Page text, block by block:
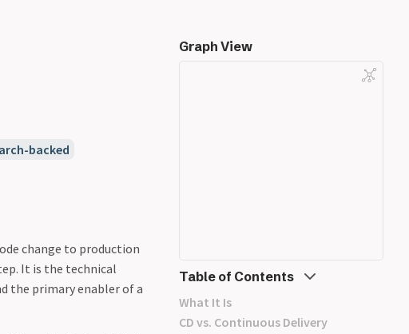
backed
change to production
It is the technical
the primary enabler of a
Graph View
Table of Contents
What It Is
CD vs. Continuous Delivery